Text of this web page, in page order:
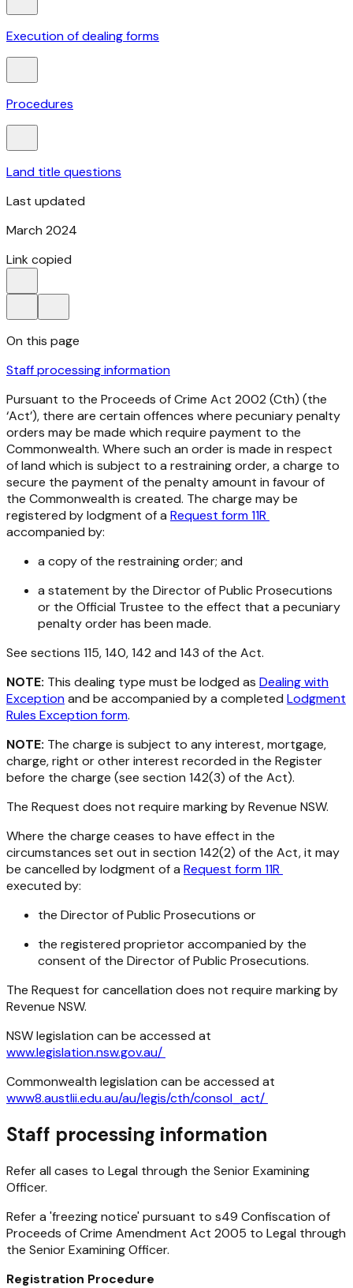
Execution of dealing forms
Procedures
Land title questions
Last updated
March 2024
Link copied
On this page
Staff processing information
Pursuant to the Proceeds ofCrime Act 2002 (Cth) (the
‘Act’), there are certain offences where pecuniary penalty
orders may be made which require payment to the
Commonwealth. Where such an order is made in respect
of land which is subject to a restraining order, a charge to
secure the payment of the penalty amount in favour of
the Commonwealth is created. The charge may be
registered by lodgment of a Request form 11R
accompanied by:
a copy of the restraining order; and
a statement by the Director of Public Prosecutions
or the Official Trustee to the effect that a pecuniary
penalty order has been made.
See sections 115, 140, 142 and 143 of the Act.
NOTE: This dealing type must be lodged as Dealing with
Exceptionand be accompanied by a completed Lodgment
Rules Exception form.
NOTE: The charge is subject to any interest, mortgage,
charge, right or other interest recorded in the Register
before the charge (see section 142(3) of the Act).
The Request does not require marking by Revenue NSW.
Where the charge ceases to have effect in the
circumstances set out in section 142(2) of the Act, it may
be cancelled by lodgment of a Request form 11R
executed by:
the Director of Public Prosecutions or
the registered proprietor accompanied by the
consent of the Director of Public Prosecutions.
The Request for cancellation does not require marking by
Revenue NSW.
NSW legislation can be accessed at
www.legislation.nsw.gov.au/
Commonwealth legislation can be accessed at
www8.austlii.edu.au/au/legis/cth/consol_act/
Staff processing information
Refer all cases to Legal through the Senior Examining
Officer.
Refer a 'freezing notice' pursuant to s49 Confiscation of
Proceeds of Crime Amendment Act 2005 to Legal through
the Senior Examining Officer.
Registration Procedure